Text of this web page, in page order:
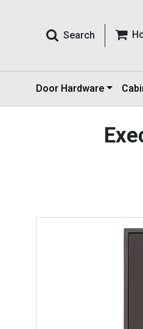
Search
Door Hardware